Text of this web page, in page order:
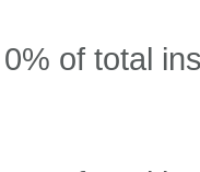
0% of total